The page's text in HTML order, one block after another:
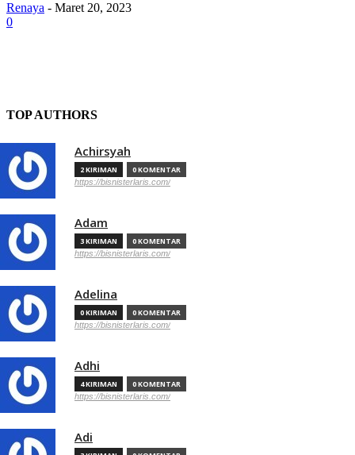
Renaya - Maret 20, 2023
0
TOP AUTHORS
Achirsyah
2 KIRIMAN 0 KOMENTAR
https://bisnisterlaris.com/
Adam
3 KIRIMAN 0 KOMENTAR
https://bisnisterlaris.com/
Adelina
0 KIRIMAN 0 KOMENTAR
https://bisnisterlaris.com/
Adhi
4 KIRIMAN 0 KOMENTAR
https://bisnisterlaris.com/
Adi